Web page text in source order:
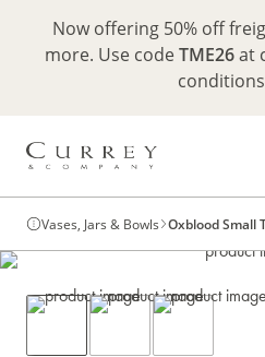
Now offering 50% off
more. Use codeTME26at
conditions
Vases, Jars & Bowls Oxblood Small